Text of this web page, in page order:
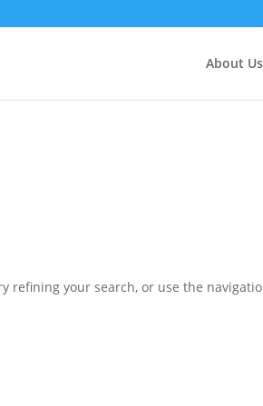
. Translation loading for the
Debugging
About Us
refining your search, or use the